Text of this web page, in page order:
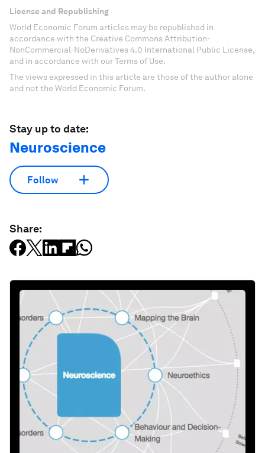
License and Republishing
World Economic Forum articles may be republished in
accordance with the Creative Commons Attribution-
NonCommercial-NoDerivatives 4.0 International Public License,
and in accordance with our Terms of Use.
The views expressed in this article are those of the author alone
and not the World Economic Forum.
Stay up to date:
Neuroscience
Follow
Share: